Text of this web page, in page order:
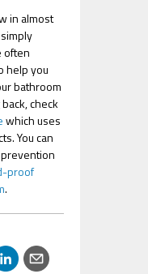
in almost
often
help you
bathroom
check
which uses
You can
proof
.